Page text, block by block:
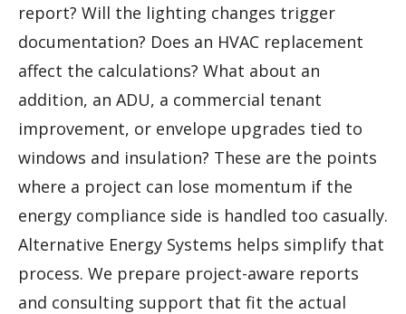
report? Will the lighting changes trigger
documentation? Does an HVAC replacement
affect the calculations? What about an
addition, an ADU, a commercial tenant
improvement, or envelope upgrades tied to
windows and insulation? These are the points
where a project can lose momentum if the
energy compliance side is handled too casually.
Alternative Energy Systems helps simplify that
process. We prepare project-aware reports
and consulting support that fit the actual